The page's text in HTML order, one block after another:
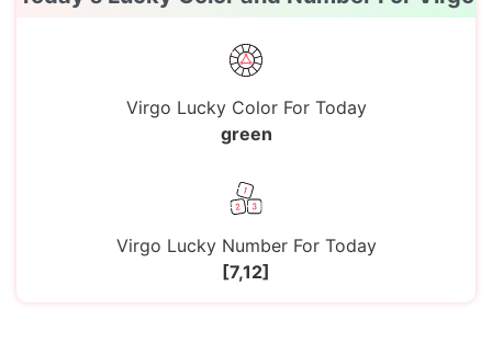
Virgo Lucky Color For Today
green
Virgo Lucky Number For Today
[7,12]